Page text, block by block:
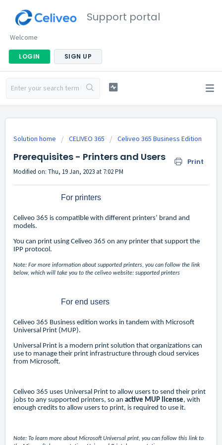
Support portal
Welcome
LOGIN SIGN UP
Solution home CELIVEO 365 Celiveo 365 Business Edition
Prerequisites - Printers and Users Print
Modified on: Thu, 19 Jan, 2023 at 7:02 PM
For printers
Celiveo 365 is compatible with different printers’ brand and
models.
You can print using Celiveo 365 on any printer that support the
IPP protocol.
Note: For more information about supported printers, you can follow the link
below, which will take you to the celiveo website: supported printers
For end users
Celiveo 365 Business edition works in tandem with Microsoft
Universal Print (MUP).
Universal Print is a modern print solution that organizations can
use to manage their print infrastructure through cloud services
from Microsoft.
Celiveo 365 uses Universal Print to allow users to send their print
jobs to any supported printers, so an active MUP license, with
enough credits to allow users to print, is required to use it.
Note: To learn more about Microsoft Universal print, you can follow this link to